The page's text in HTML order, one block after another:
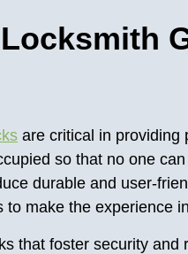
are critical in providing
so that no one
durable and user-
make the experience
that foster security and